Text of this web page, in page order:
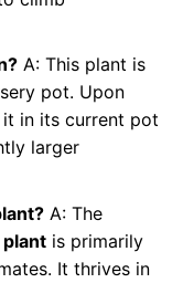
A: This plant is
pot. Upon
in its current pot
larger
A: The
plantis primarily
It thrives in